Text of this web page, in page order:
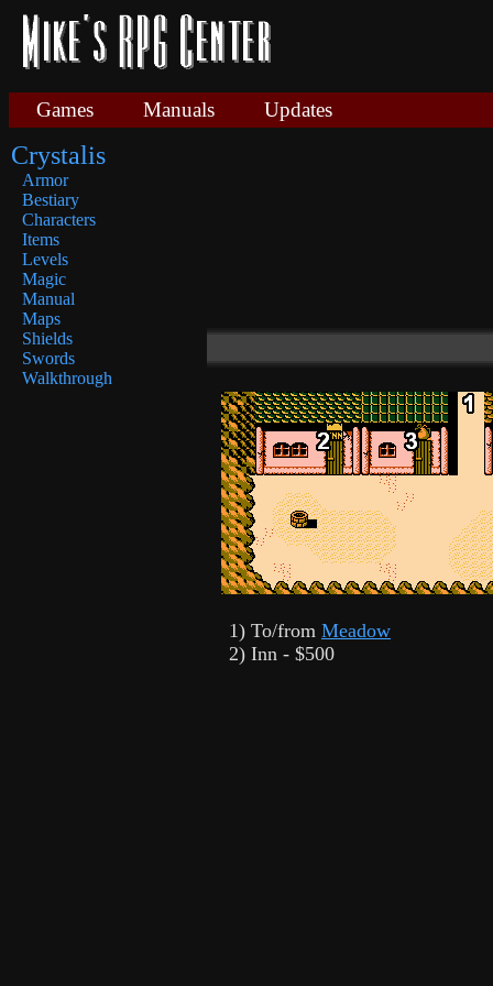
Games Manuals Updates
Crystalis
Armor
Bestiary
Characters
Items
Levels
Magic
Manual
Maps
Shields
Swords
Walkthrough
1) To/from Meadow
2) Inn - $500